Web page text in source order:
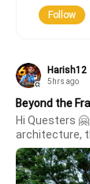
Follow
Harish12
5hrs ago
Hi Questers
architecture,
the iQOO Z11
how much
persp